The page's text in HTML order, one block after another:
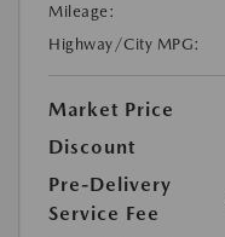
Mileage:
Highway/City MPG:
Market Price
Discount
Pre-Delivery
Service Fee